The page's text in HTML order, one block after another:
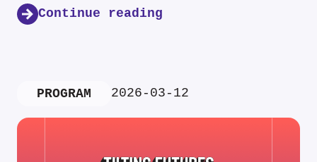
Continue reading
PROGRAM 2026-03-12